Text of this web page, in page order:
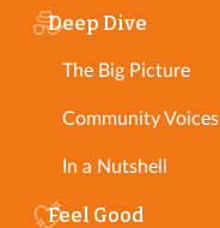
Deep Dive
The Big Picture
Community Voices
In a Nutshell
Feel Good